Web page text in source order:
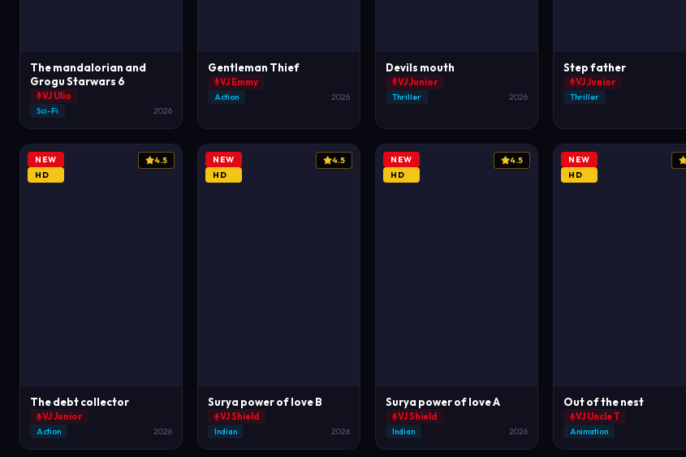
The mandalorian and
Grogu Starwars 6
VJ Ulio
Sci-Fi 2026
Gentleman Thief
VJ Emmy
Action 2026
Devils mouth
VJ Junior
Thriller 2026
Step father
VJ Junior
Thriller
NEW
HD
4.5
The debt collector
VJ Junior
Action 2026
NEW
HD
4.5
Surya power of love B
VJ Shield
Indian 2026
NEW
HD
4.5
Surya power of love A
VJ Shield
Indian 2026
NEW
HD
Out of the nest
VJ Uncle T
Animation